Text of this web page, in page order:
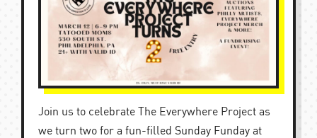
Join us to celebrate The Everywhere Project as
we turn two for a fun-filled Sunday Funday at